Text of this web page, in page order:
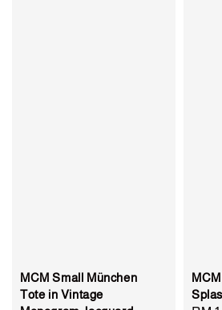
MCM Small München
Tote in Vintage